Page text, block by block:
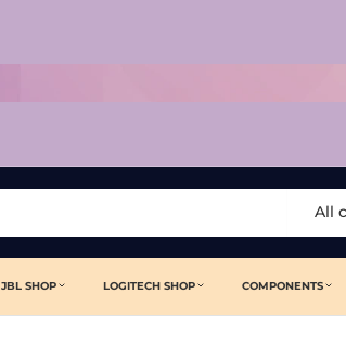
All
JBL SHOP LOGITECH SHOP COMPONENTS